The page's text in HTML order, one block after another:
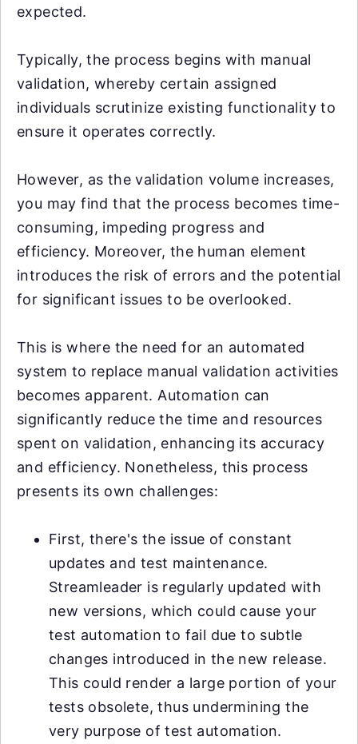
expected.
Typically, the process begins with manual
validation, whereby certain assigned
individuals scrutinize existing functionality to
ensure it operates correctly.
However, as the validation volume increases,
you may find that the process becomes time-
consuming, impeding progress and
efficiency. Moreover, the human element
introduces the risk of errors and the potential
for significant issues to be overlooked.
This is where the need for an automated
system to replace manual validation activities
becomes apparent. Automation can
significantly reduce the time and resources
spent on validation, enhancing its accuracy
and efficiency. Nonetheless, this process
presents its own challenges:
First, there's the issue of constant
updates and test maintenance.
Streamleader is regularly updated with
new versions, which could cause your
test automation to fail due to subtle
changes introduced in the new release.
This could render a large portion of your
tests obsolete, thus undermining the
very purpose of test automation.